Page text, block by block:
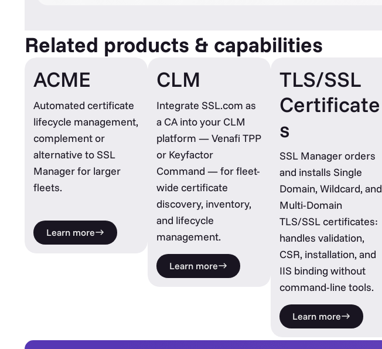
Related products & capabilities
ACME
Automated certificate
lifecycle management,
complement or
alternative to SSL
Manager for larger
fleets.
Learn more
CLM
Integrate SSL.com as
a CA into your CLM
platform — Venafi TPP
or Keyfactor
Command — for fleet-
wide certificate
discovery, inventory,
and lifecycle
management.
Learn more
TLS/SSL
Certificate
s
SSL Manager orders
and installs Single
Domain, Wildcard, and
Multi-Domain
TLS/SSL certificates:
handles validation,
CSR, installation, and
IIS binding without
command-line tools.
Learn more